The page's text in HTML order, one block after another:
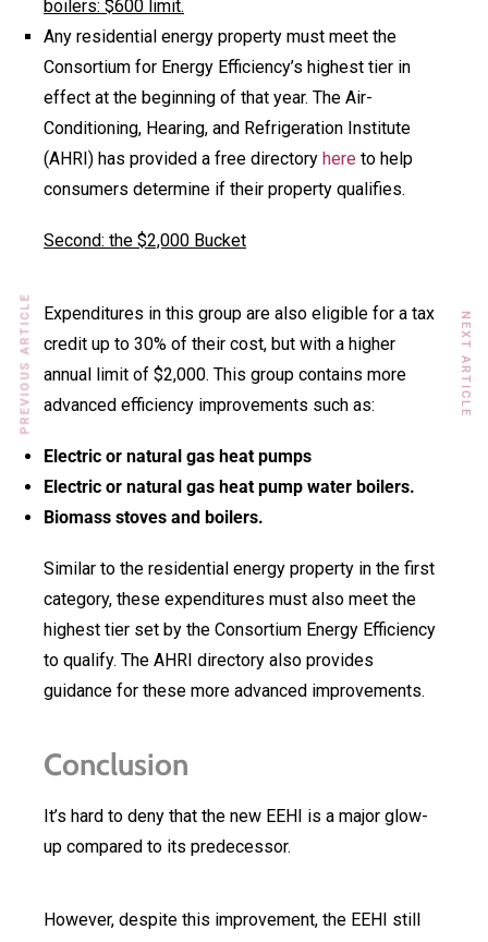
boilers: $600 limit.
Any residential energy property must meet the
Consortium for Energy Efficiency’s highest tier in
effect at the beginning of that year. The Air-
Conditioning, Hearing, and Refrigeration Institute
(AHRI) has provided a free directory here to help
consumers determine if their property qualifies.
Second: the $2,000 Bucket
Expenditures in this group are also eligible for a tax
credit up to 30% of their cost, but with a higher
annual limit of $2,000. This group contains more
advanced efficiency improvements such as:
Electric or natural gas heat pumps
Electric or natural gas heat pump water boilers.
Biomass stoves and boilers.
Similar to the residential energy property in the first
category, these expenditures must also meet the
highest tier set by the Consortium Energy Efficiency
to qualify. The AHRI directory also provides
guidance for these more advanced improvements.
Conclusion
It’s hard to deny that the new EEHI is a major glow-
up compared to its predecessor.
However, despite this improvement, the EEHI still
PREVIOUS ARTICLE NEXT ARTICLE